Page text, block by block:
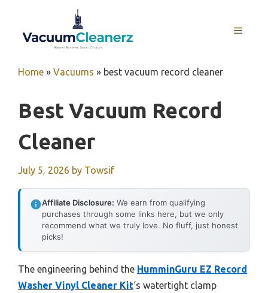
content
MENU
Home » Vacuums » best vacuum record cleaner
Best Vacuum Record
Cleaner
July 5, 2026 by Towsif
Affiliate Disclosure: We earn from qualifying
purchases through some links here, but we only
recommend what we truly love. No fluff, just honest
picks!
The engineering behind the HumminGuru EZ Record
Washer Vinyl Cleaner Kit‘s watertight clamp